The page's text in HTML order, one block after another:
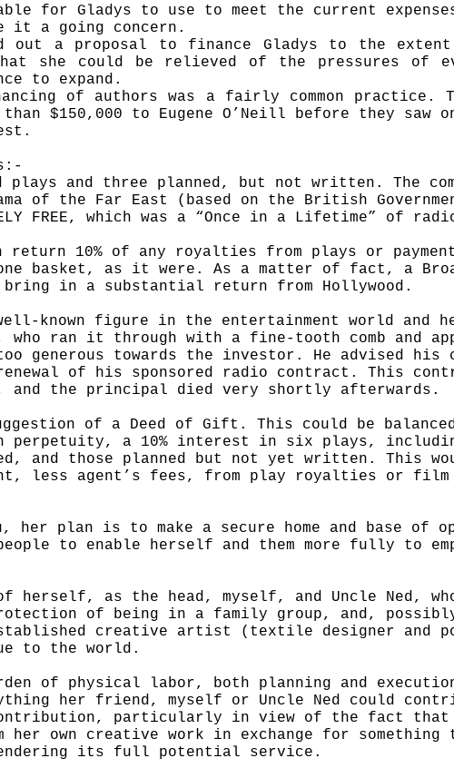
for Gladys to use to meet the current
it a going concern.
out a proposal to finance Gladys to the
she could be relieved of the pressures of
to expand.
of authors was a fairly common practice.
$150,000 to Eugene O’Neill before they
plays and three planned, but not written. The
of the Far East (based on the British
FREE, which was a “Once in a Lifetime” of
return 10% of any royalties from plays or
basket, as it were. As a matter of fact, a
in a substant­ial return from Hollywood.
well-known figure in the entertainment world and
ran it through with a fine-tooth comb and
generous towards the investor. He advised
of his sponsored radio contract. This
and the principal died very shortly afterwards.
of a Deed of Gift. This could be
perpetuity, a 10% interest in six plays,
and those planned but not yet written. This
less agent’s fees, from play royalties or
her plan is to make a secure home and base of
to enable herself and them more fully to
herself, as the head, myself, and Uncle Ned,
of being in a family group, and,
creative artist (textile designer and
to the world.
of physical labor, both planning and
her friend, myself or Uncle Ned could
particularly in view of the fact
her own creative work in exchange for
its full potential service.